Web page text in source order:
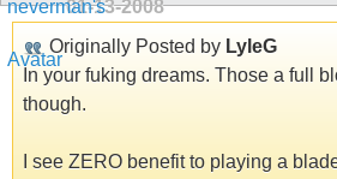
01-13-2008
Originally Posted by LyleG
In your fuking dreams. Those a full
though.
I see ZERO benefit to playing a